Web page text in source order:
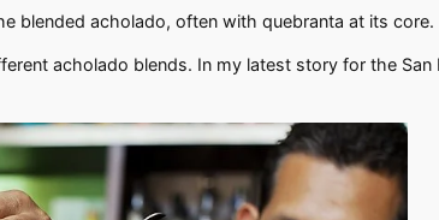
blended acholado, often with quebranta at its core.
acholado blends. In my latest story for the